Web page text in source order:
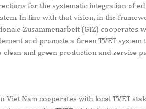
for the systematic integration of
In line with that vision, in the
Zusammenarbeit (GIZ) cooperates
and promote a Green TVET
and green production and service
Viet Nam cooperates with local TVET